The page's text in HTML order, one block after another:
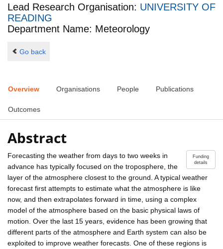
Lead Research Organisation: UNIVERSITY OF
READING
Department Name: Meteorology
Go back
Overview Organisations People Publications
Outcomes
Abstract
Funding
details
Forecasting the weather from days to two weeks in
advance has typically focused on the troposphere, the
layer of the atmosphere closest to the ground. A typical weather
forecast first attempts to estimate what the atmosphere is like
now, and then extrapolates forward in time, using a complex
model of the atmosphere based on the basic physical laws of
motion. Over the last 15 years, evidence has been growing that
different parts of the atmosphere and Earth system can also be
exploited to improve weather forecasts. One of these regions is